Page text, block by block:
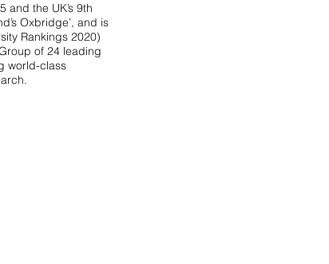
and the UK’s 9th
Oxbridge’, and is
Rankings 2020)
of 24 leading
world-class